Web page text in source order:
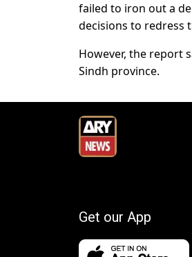
failed to iron out a
decisions to redress
However, the report
Sindh province.
Get our App